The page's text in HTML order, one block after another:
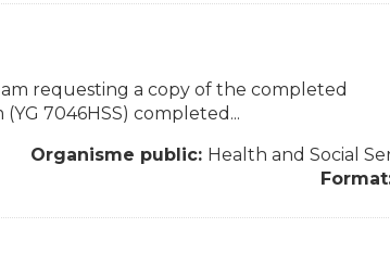
am requesting a copy of the completed
7046HSS) completed...
Organisme public: Health and Social